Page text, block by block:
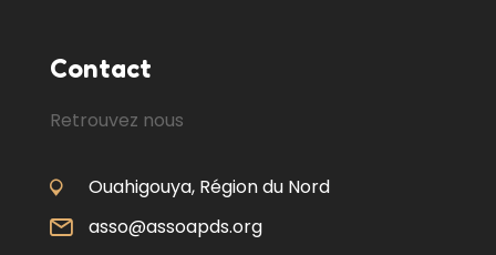
Contact
Retrouvez nous
Ouahigouya, Région du Nord
asso@assoapds.org